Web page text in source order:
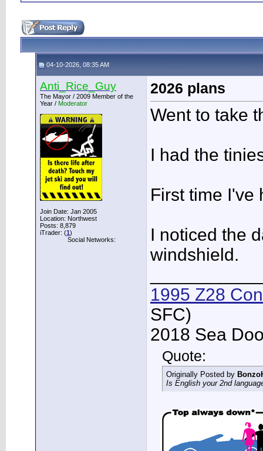
04-10-2026, 08:35 AM
Anti_Rice_Guy
The Mayor / 2009 Member of the
Year / Moderator
Join Date: Jan 2005
Location: Northwest
Posts: 8,879
iTrader: (1)
Social Networks:
2026 plans
Went to take
I had the
First time I've
I noticed the
windshield.
1995 Z28
SFC)
2018 Sea
Quote:
Originally Posted by
Is English your 2nd